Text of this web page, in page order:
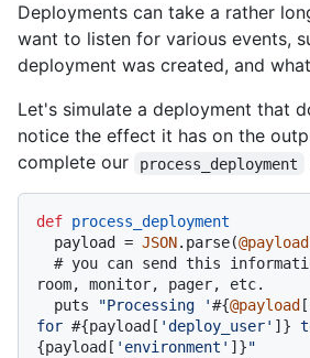
Deployments can take a rather
want to listen for various events,
deployment was created, and
Let's simulate a deployment that
notice the effect it has on the
complete our
process_deployment
def process_deployment
  payload =
JSON.parse(@payload
# you can send this
room, monitor, pager, etc.
  puts
"Processing '#{@payload [
for #{payload[ 'deploy_user' ]}
{payload[ 'environment' ]}"